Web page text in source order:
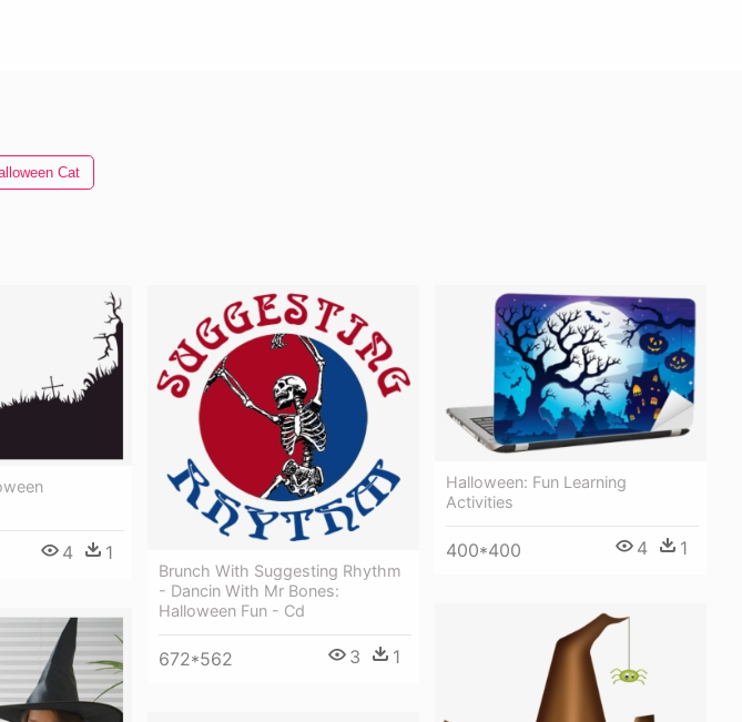
Cat
4 1
Brunch With Suggesting Rhythm
- Dancin With Mr Bones:
Halloween Fun - Cd
672*562 3 1
Halloween: Fun Learning
Activities
400*400 4 1